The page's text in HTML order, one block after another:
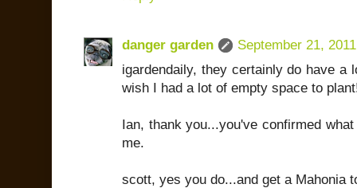
danger garden
September 21, 2011
igardendaily, they certainly do have a
wish I had a lot of empty space to
Ian, thank you...you've confirmed
me.
scott, yes you do...and get a Mahonia